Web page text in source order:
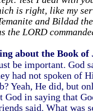
is right, like my
and Bildad
the LORD
about the Book of
be important. God
had not spoken of
Yeah, He did, but
in saying that
said. What was